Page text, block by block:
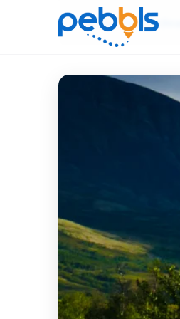
Slow Travel Ideas